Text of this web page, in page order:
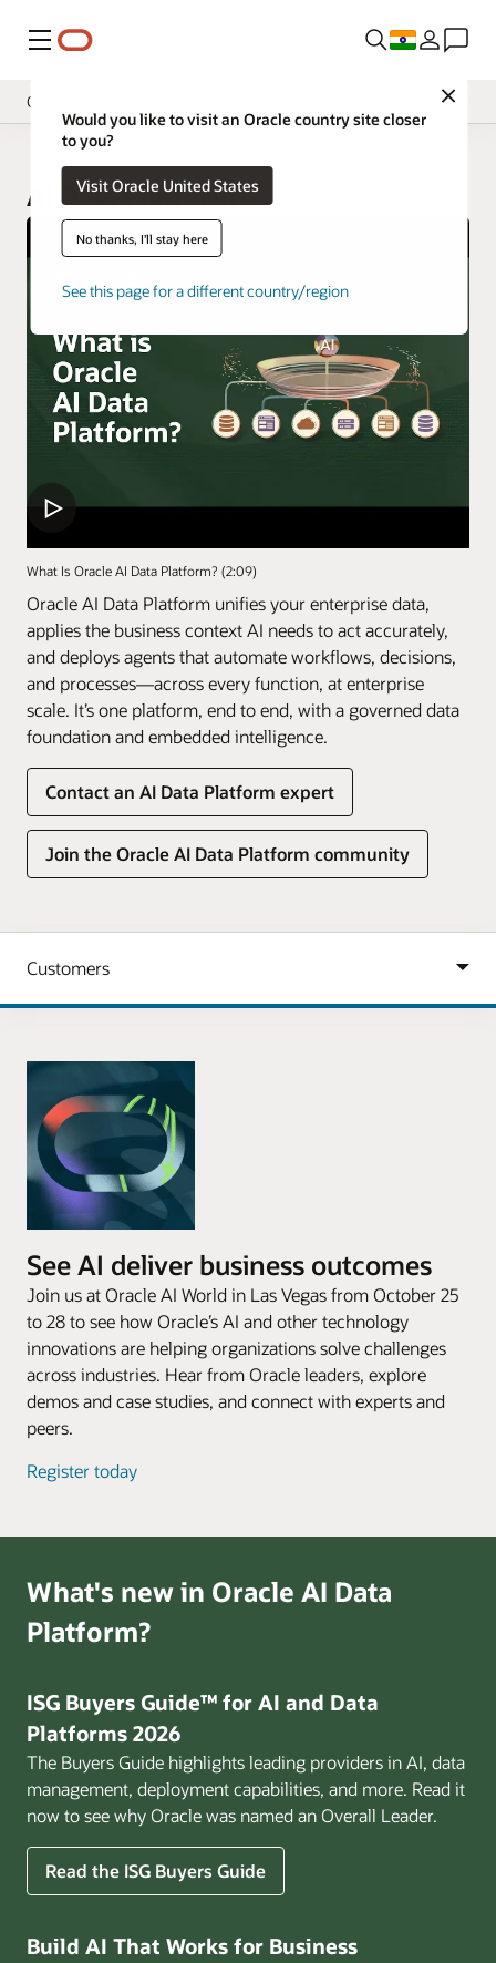
Menu
Close
Would you like to visit an Oracle country site closer
to you?
Visit Oracle United States
No thanks, I'll stay here
See this page for a different country/region
Overview
AI Data Platform
What Is Oracle AI Data Platform? (2:09)
Oracle AI Data Platform unifies your enterprise data,
applies the business context AI needs to act accurately,
and deploys agents that automate workflows, decisions,
and processes—across every function, at enterprise
scale. It’s one platform, end to end, with a governed data
foundation and embedded intelligence.
Contact an AI Data Platform expert
Join the Oracle AI Data Platform community
See AI deliver business outcomes
Join us at Oracle AI World in Las Vegas from October 25
to 28 to see how Oracle’s AI and other technology
innovations are helping organizations solve challenges
across industries. Hear from Oracle leaders, explore
demos and case studies, and connect with experts and
peers.
Register today
What's new in Oracle AI Data
Platform?
ISG Buyers Guide™ for AI and Data
Platforms 2026
The Buyers Guide highlights leading providers in AI, data
management, deployment capabilities, and more. Read it
now to see why Oracle was named an Overall Leader.
Read the ISG Buyers Guide
Build AI That Works for Business